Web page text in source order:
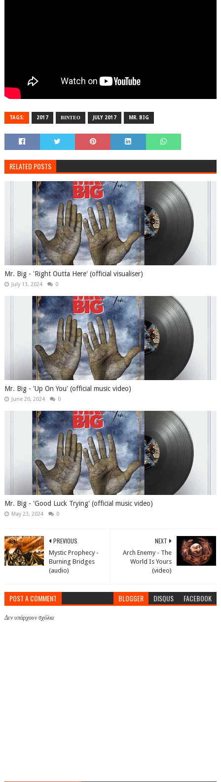
TAGS: 2017 ΒΙΝΤΕΟ JULY 2017 MR. BIG
RELATED POSTS
Mr. Big - 'Right Outta Here' (official visualiser)
July 13, 2024 0
Mr. Big - 'Up On You' (official music video)
June 20, 2024 0
Mr. Big - 'Good Luck Trying' (official music video)
May 23, 2024 0
NEXT
Arch Enemy - The
World Is Yours
(video)
PREVIOUS
Mystic Prophecy -
Burning Bridges
(audio)
POST A COMMENT BLOGGER DISQUS FACEBOOK
Δεν υπάρχουν σχόλια